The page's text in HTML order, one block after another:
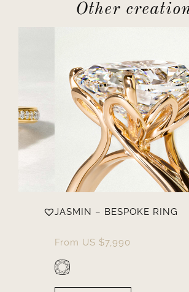
Other
JASMIN – BESPOKE RING
From US $7,990